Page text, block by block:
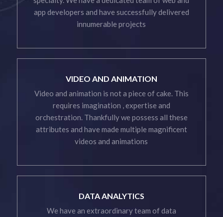
app developers and have successfully delivered
innumerable projects
VIDEO AND ANIMATION
Video and animation is not a piece of cake. This
requires imagination , expertise and
orchestration. Thankfully we possess all these
attributes and have made multiple magnificent
videos and animations
DATA ANALYTICS
We have an extraordinary team of data